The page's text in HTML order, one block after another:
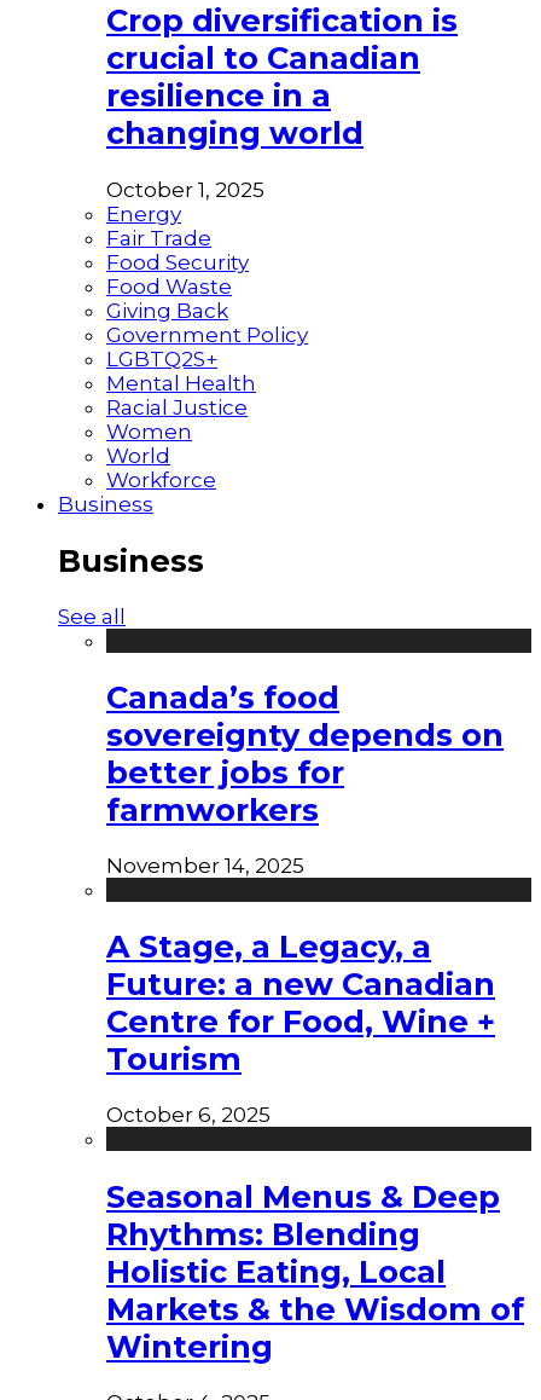
Crop diversification is
crucial to Canadian
resilience in a
changing world
October 1, 2025
Energy
Fair Trade
Food Security
Food Waste
Giving Back
Government Policy
LGBTQ2S+
Mental Health
Racial Justice
Women
World
Workforce
Business
Business
See all
Canada’s food
sovereignty depends on
better jobs for
farmworkers
November 14, 2025
A Stage, a Legacy, a
Future: a new Canadian
Centre for Food, Wine +
Tourism
October 6, 2025
Seasonal Menus & Deep
Rhythms: Blending
Holistic Eating, Local
Markets & the Wisdom of
Wintering